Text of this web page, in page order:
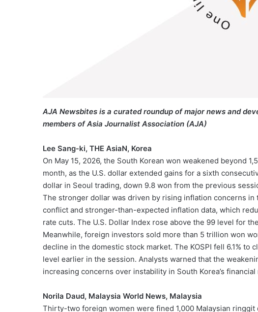
AJA Newsbites is a curated roundup of major news and
members of Asia Journalist Association (AJA)
Lee Sang-ki, THE AsiaN, Korea
On May 15, 2026, the South Korean won weakened beyond
month, as the U.S. dollar extended gains for a sixth
dollar in Seoul trading, down 9.8 won from the previous
The stronger dollar was driven by rising inflation concerns
conflict and stronger-than-expected inflation data, which
rate cuts. The U.S. Dollar Index rose above the 99 level for
Meanwhile, foreign investors sold more than 5 trillion won
decline in the domestic stock market. The KOSPI fell 6.1% to
level earlier in the session. Analysts warned that the
increasing concerns over instability in South Korea’s financial
Norila Daud, Malaysia World News, Malaysia
Thirty-two foreign women were fined 1,000 Malaysian ringgit